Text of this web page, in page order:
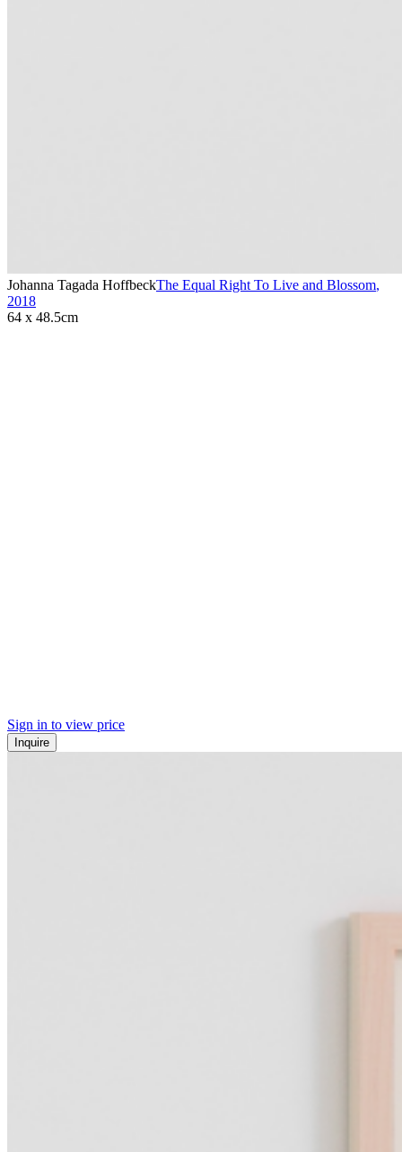
Johanna Tagada HoffbeckThe Equal Right To Live and Blossom,
2018
64 x 48.5cm
Sign in to view price
Inquire